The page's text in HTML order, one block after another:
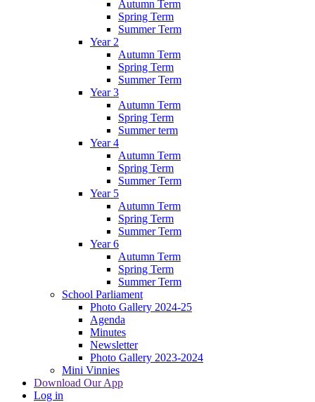
Autumn Term
Spring Term
Summer Term
Year 2
Autumn Term
Spring Term
Summer Term
Year 3
Autumn Term
Spring Term
Summer term
Year 4
Autumn Term
Spring Term
Summer Term
Year 5
Autumn Term
Spring Term
Summer Term
Year 6
Autumn Term
Spring Term
Summer Term
School Parliament
Photo Gallery 2024-25
Agenda
Minutes
Newsletter
Photo Gallery 2023-2024
Mini Vinnies
Download Our App
Log in